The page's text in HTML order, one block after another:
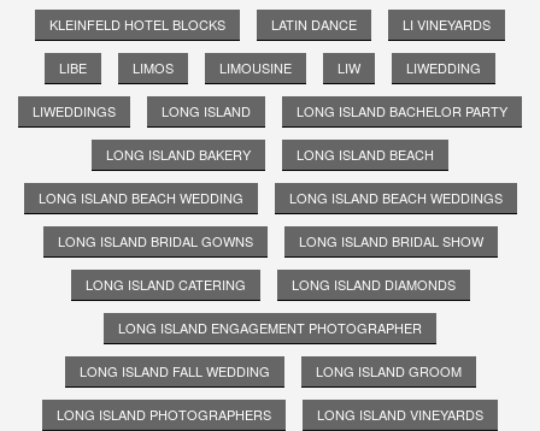
KLEINFELD HOTEL BLOCKS LATIN DANCE LI VINEYARDS
LIBE LIMOS LIMOUSINE LIW LIWEDDING
LIWEDDINGS LONG ISLAND LONG ISLAND BACHELOR PARTY
LONG ISLAND BAKERY LONG ISLAND BEACH
LONG ISLAND BEACH WEDDING LONG ISLAND BEACH WEDDINGS
LONG ISLAND BRIDAL GOWNS LONG ISLAND BRIDAL SHOW
LONG ISLAND CATERING LONG ISLAND DIAMONDS
LONG ISLAND ENGAGEMENT PHOTOGRAPHER
LONG ISLAND FALL WEDDING LONG ISLAND GROOM
LONG ISLAND PHOTOGRAPHERS LONG ISLAND VINEYARDS